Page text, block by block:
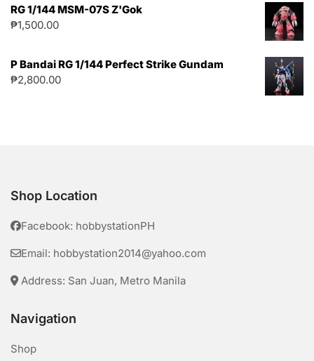
RG 1/144 MSM-07S Z'Gok
₱1,500.00
P Bandai RG 1/144 Perfect Strike Gundam
₱2,800.00
Shop Location
Facebook: hobbystationPH
Email: hobbystation2014@yahoo.com
Address: San Juan, Metro Manila
Navigation
Shop